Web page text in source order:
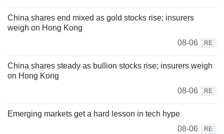
China shares end mixed as gold stocks rise; insurers
weigh on Hong Kong
08-06
RE
China shares steady as bullion stocks rise; insurers weigh
on Hong Kong
08-06
RE
Emerging markets get a hard lesson in tech hype
08-06
RE